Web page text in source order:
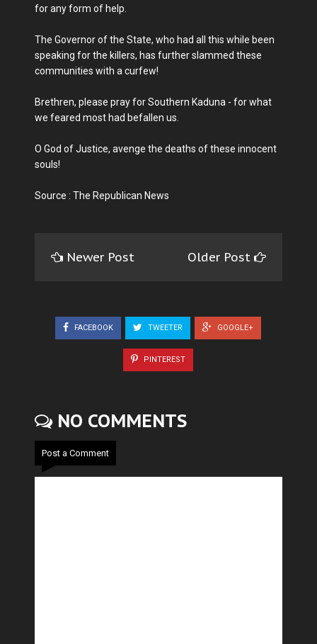
for any form of help.
The Governor of the State, who had all this while been
speaking for the killers, has further slammed these
communities with a curfew!
Brethren, please pray for Southern Kaduna - for what
we feared most had befallen us.
O God of Justice, avenge the deaths of these innocent
souls!
Source : The Republican News
Newer Post Older Post
FACEBOOK TWEETER GOOGLE+
PINTEREST
NO COMMENTS
Post a Comment